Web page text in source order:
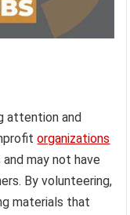
attention and
organizations
may not have
By volunteering,
materials that